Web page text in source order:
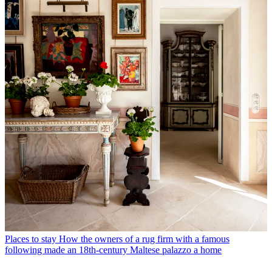
Places to stay How the owners of a rug firm with a famous
following made an 18th-century Maltese palazzo a home